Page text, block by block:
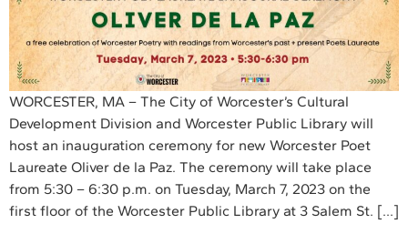
WORCESTER, MA – The City of Worcester’s Cultural
Development Division and Worcester Public Library will
host an inauguration ceremony for new Worcester Poet
Laureate Oliver de la Paz. The ceremony will take place
from 5:30 – 6:30 p.m. on Tuesday, March 7, 2023 on the
first floor of the Worcester Public Library at 3 Salem St. […]